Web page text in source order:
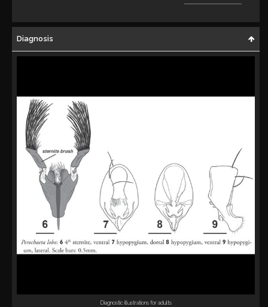
Diagnosis
Diagnostic illustrations for adults